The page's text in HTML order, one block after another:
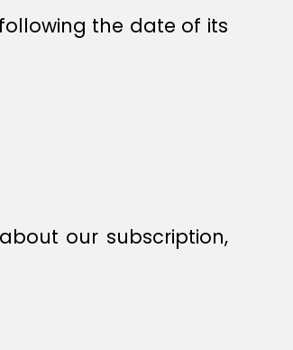
the date of its
our subscription,